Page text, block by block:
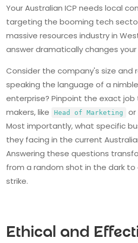
Your Australian ICP needs local
targeting the booming tech
massive resources industry in
answer dramatically changes
Consider the company's size and
speaking the language of a nimble
enterprise? Pinpoint the exact
makers, like
Head of Marketing or
Most importantly, what specific
they facing in the current
Answering these questions
from a random shot in the dark
strike.
Ethical and